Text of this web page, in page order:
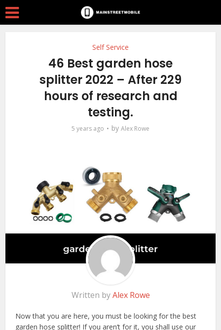
Self Service
46 Best garden hose
splitter 2022 – After 229
hours of research and
testing.
5 years ago by Alex Rowe
Written byAlex Rowe
Now that you are here, you must be looking for the best
garden hose splitter! If you aren’t for it, you shall use our